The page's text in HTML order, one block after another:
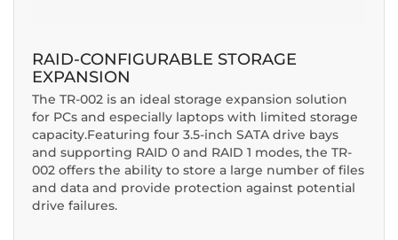
RAID-CONFIGURABLE STORAGE
EXPANSION
The TR-002 is an ideal storage expansion solution
for PCs and especially laptops with limited storage
capacity.Featuring four 3.5-inch SATA drive bays
and supporting RAID 0 and RAID 1 modes, the TR-
002 offers the ability to store a large number of files
and data and provide protection against potential
drive failures.